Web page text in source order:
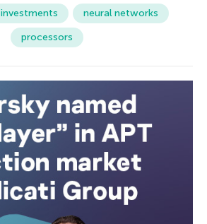
investments
neural networks
processors